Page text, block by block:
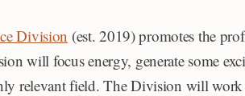
Division (est. 2019) promotes the
will focus energy, generate some
relevant field. The Division will work